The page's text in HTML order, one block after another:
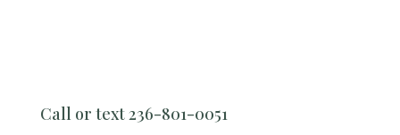
Call or text 236-801-0051